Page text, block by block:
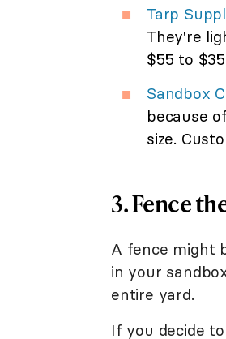
Tarp
They're
$55 to
Sandbox
because
size.
3. Fence
A fence might
in your
entire yard.
If you decide